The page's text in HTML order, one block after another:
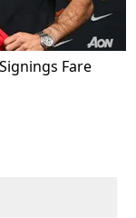
Fare